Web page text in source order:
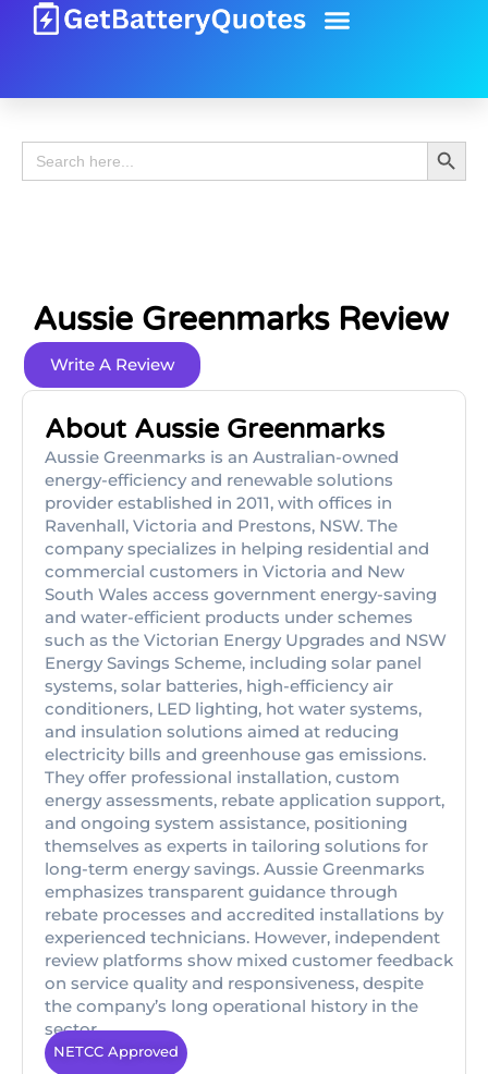
Search
for:
Search
Aussie Greenmarks Review
Write A Review
About Aussie Greenmarks
Aussie Greenmarks is an Australian-owned
energy-efficiency and renewable solutions
provider established in 2011, with offices in
Ravenhall, Victoria and Prestons, NSW. The
company specializes in helping residential and
commercial customers in Victoria and New
South Wales access government energy-saving
and water-efficient products under schemes
such as the Victorian Energy Upgrades and NSW
Energy Savings Scheme, including solar panel
systems, solar batteries, high-efficiency air
conditioners, LED lighting, hot water systems,
and insulation solutions aimed at reducing
electricity bills and greenhouse gas emissions.
They offer professional installation, custom
energy assessments, rebate application support,
and ongoing system assistance, positioning
themselves as experts in tailoring solutions for
long-term energy savings. Aussie Greenmarks
emphasizes transparent guidance through
rebate processes and accredited installations by
experienced technicians. However, independent
review platforms show mixed customer feedback
on service quality and responsiveness, despite
the company’s long operational history in the
sector.
NETCC Approved